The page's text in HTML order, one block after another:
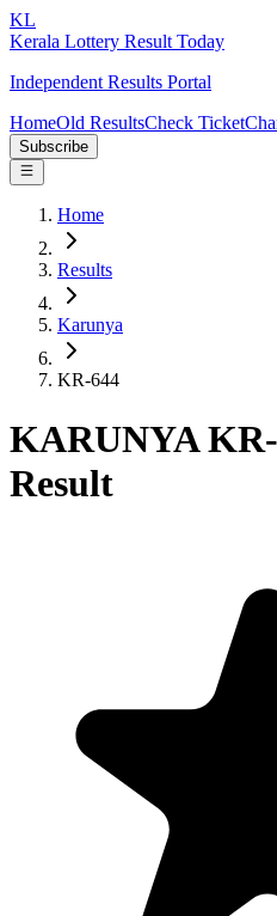
KL
Kerala Lottery Result Today
Independent Results Portal
HomeOld ResultsCheck Ticket
Subscribe
Home
Results
Karunya
KR-644
KARUNYA
Result